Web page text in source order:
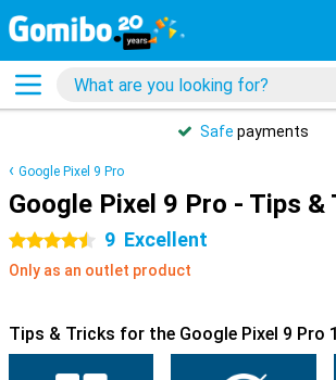
Safe payments
Google Pixel 9 Pro
Google Pixel 9 Pro - Tips &
4.5 stars 9 Excellent
Only as an outlet product
Tips & Tricks for the Google Pixel 9 Pro